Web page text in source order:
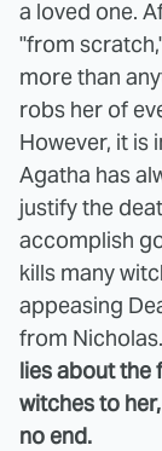
a loved one.
"from
more than
robs her of
However, it is
Agatha has
justify the
accomplish
kills many
appeasing
from Nicholas.
lies about the
witches to
no end.